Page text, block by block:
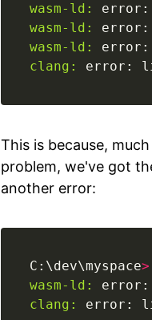
wasm-ld:
wasm-ld:
wasm-ld:
error:
clang:
error:
This is because,
problem, we've got
another error:
C:\dev\myspace>
wasm-ld:
error:
clang:
error: